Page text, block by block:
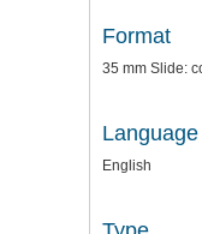
Format
35 mm Slide:
Language
English